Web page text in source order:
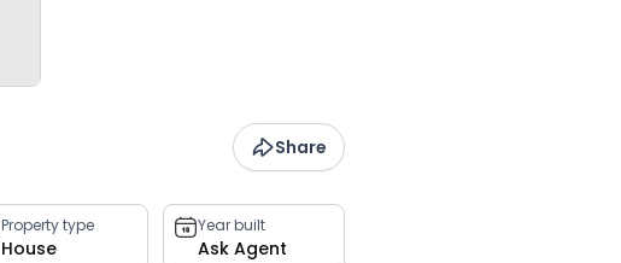
Share
Property type
House
Year built
Ask Agent